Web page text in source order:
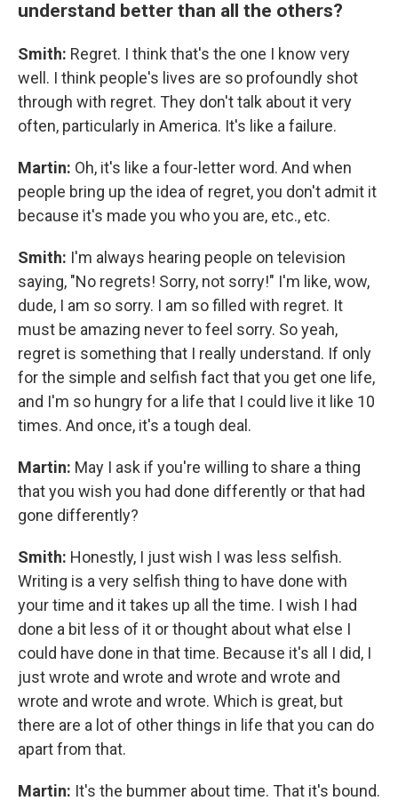
understand better than all the others?
Smith: Regret. I think that's the one I know very
well. I think people's lives are so profoundly shot
through with regret. They don't talk about it very
often, particularly in America. It's like a failure.
Martin: Oh, it's like a four-letter word. And when
people bring up the idea of regret, you don't admit it
because it's made you who you are, etc., etc.
Smith: I'm always hearing people on television
saying, "No regrets! Sorry, not sorry!" I'm like, wow,
dude, I am so sorry. I am so filled with regret. It
must be amazing never to feel sorry. So yeah,
regret is something that I really understand. If only
for the simple and selfish fact that you get one life,
and I'm so hungry for a life that I could live it like 10
times. And once, it's a tough deal.
Martin: May I ask if you're willing to share a thing
that you wish you had done differently or that had
gone differently?
Smith: Honestly, I just wish I was less selfish.
Writing is a very selfish thing to have done with
your time and it takes up all the time. I wish I had
done a bit less of it or thought about what else I
could have done in that time. Because it's all I did, I
just wrote and wrote and wrote and wrote and
wrote and wrote and wrote. Which is great, but
there are a lot of other things in life that you can do
apart from that.
Martin: It's the bummer about time. That it's bound.